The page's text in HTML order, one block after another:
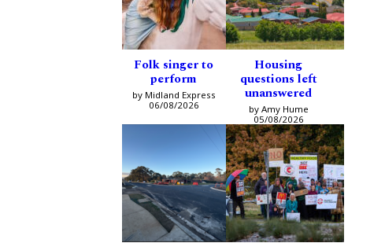
Folk singer to
perform
by Midland Express
06/08/2026
Housing
questions left
unanswered
by Amy Hume
05/08/2026